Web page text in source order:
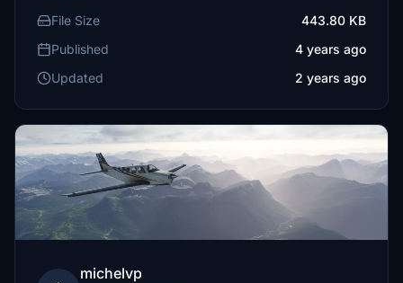
File Size
443.80 KB
Published
4 years ago
Updated
2 years ago
michelvp